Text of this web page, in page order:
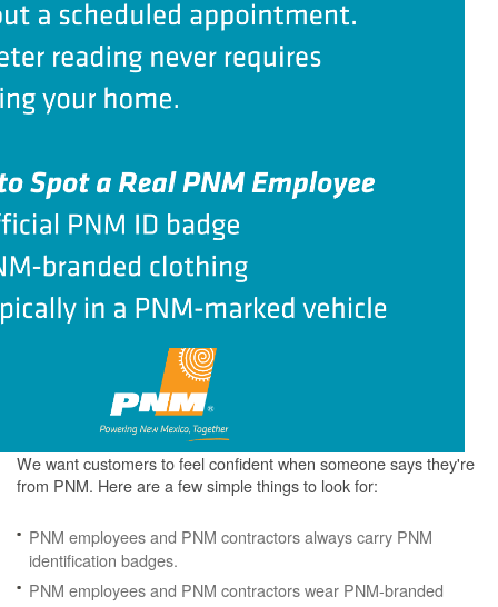
We want customers to feel confident when someone says they're
from PNM. Here are a few simple things to look for:
PNM employees and PNM contractors always carry PNM
identification badges.
PNM employees and PNM contractors wear PNM-branded